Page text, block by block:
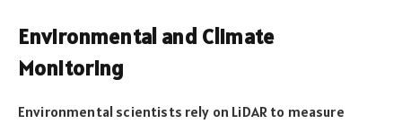
Environmental and Climate
Monitoring
Environmental scientists rely on LiDAR to measure